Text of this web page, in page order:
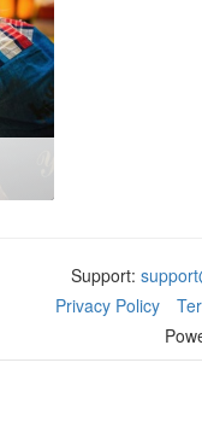
Support:
Privacy Policy